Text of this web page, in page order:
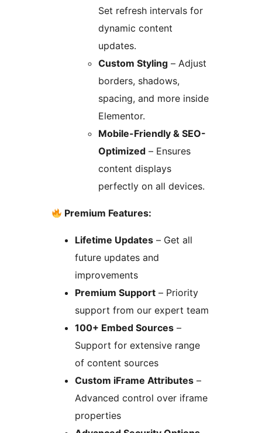
Set refresh intervals for
dynamic content
updates.
Custom Styling – Adjust
borders, shadows,
spacing, and more inside
Elementor.
Mobile-Friendly & SEO-
Optimized – Ensures
content displays
perfectly on all devices.
Premium Features:
Lifetime Updates – Get all
future updates and
improvements
Premium Support – Priority
support from our expert team
100+ Embed Sources –
Support for extensive range
of content sources
Custom iFrame Attributes –
Advanced control over iframe
properties